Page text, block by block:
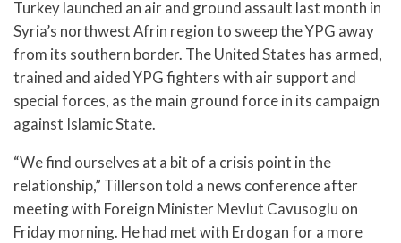
Turkey launched an air and ground assault last month in
Syria’s northwest Afrin region to sweep the YPG away
from its southern border. The United States has armed,
trained and aided YPG fighters with air support and
special forces, as the main ground force in its campaign
against Islamic State.
“We find ourselves at a bit of a crisis point in the
relationship,” Tillerson told a news conference after
meeting with Foreign Minister Mevlut Cavusoglu on
Friday morning. He had met with Erdogan for a more